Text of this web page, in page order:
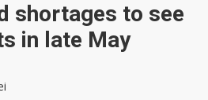
shortages to see
in late May